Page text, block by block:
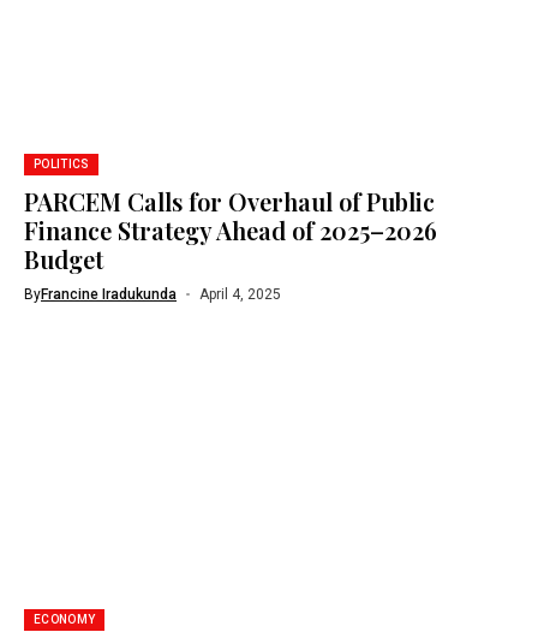
POLITICS
PARCEM Calls for Overhaul of Public
Finance Strategy Ahead of 2025–2026
Budget
ByFrancine Iradukunda April 4, 2025
ECONOMY